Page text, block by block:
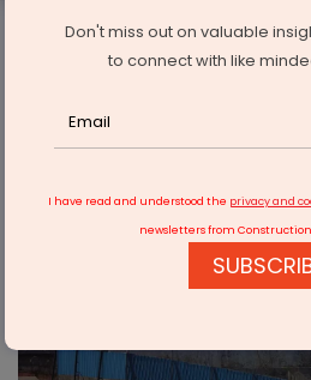
Infrastructure Transport
Indian airports' revenues to rise
Don't miss out on valuable
to connect with like
I have read and understood the privacy and
newsletters from